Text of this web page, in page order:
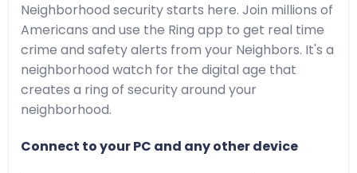
Neighborhood security starts here. Join millions of
Americans and use the Ring app to get real time
crime and safety alerts from your Neighbors. It's a
neighborhood watch for the digital age that
creates a ring of security around your
neighborhood.
Connect to your PC and any other device